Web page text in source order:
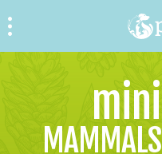
mini
MAMMALS